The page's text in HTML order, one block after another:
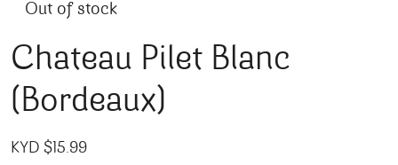
Out of stock
Chateau Pilet Blanc
(Bordeaux)
KYD $15.99